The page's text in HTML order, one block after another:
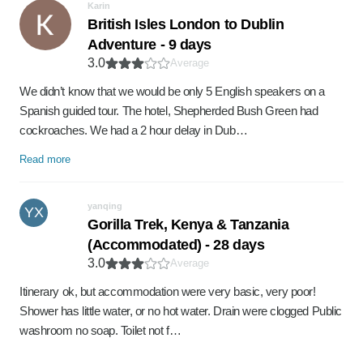
Karin
British Isles London to Dublin
Adventure - 9 days
3.0 Average
We didn’t know that we would be only 5 English speakers on a
Spanish guided tour. The hotel, Shepherded Bush Green had
cockroaches. We had a 2 hour delay in Dub…
Read more
YX yanqing
Gorilla Trek, Kenya & Tanzania
(Accommodated) - 28 days
3.0 Average
Itinerary ok, but accommodation were very basic, very poor!
Shower has little water, or no hot water. Drain were clogged Public
washroom no soap. Toilet not f…